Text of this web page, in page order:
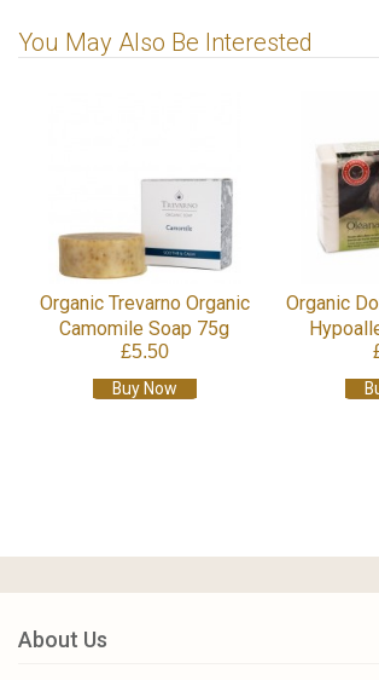
You May Also Be Interested
Organic Trevarno Organic
Camomile Soap 75g
£5.50
Buy Now
Organic
About Us